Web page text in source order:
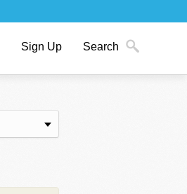
Sign Up Search